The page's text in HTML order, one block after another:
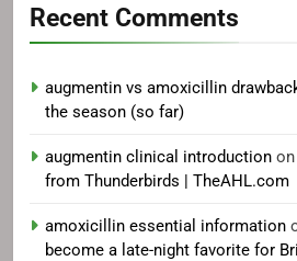
Recent Comments
augmentin vs amoxicillin
the season (so far)
augmentin clinical introduction on
from Thunderbirds | TheAHL.com
amoxicillin essential information
become a late-night favorite for